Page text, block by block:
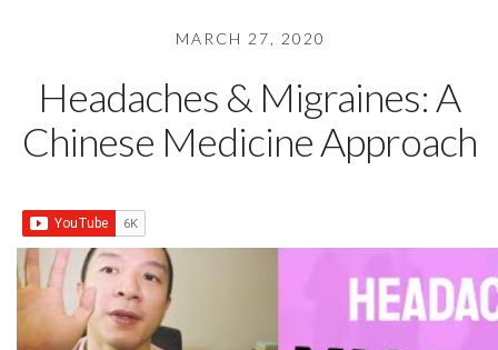
MARCH 27, 2020
Headaches & Migraines: A
Chinese Medicine Approach